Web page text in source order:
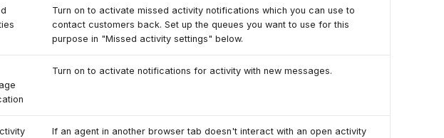
Turn on to activate missed activity notifications which you can use to
contact customers back. Set up the queues you want to use for this
purpose in "Missed activity settings" below.
Turn on to activate notifications for activity with new messages.
If an agent in another browser tab doesn't interact with an open activity